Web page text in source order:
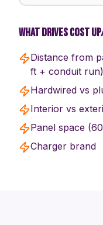
What drives cost
Distance from
ft + conduit run)
Hardwired vs
Interior vs
Panel space
Charger brand